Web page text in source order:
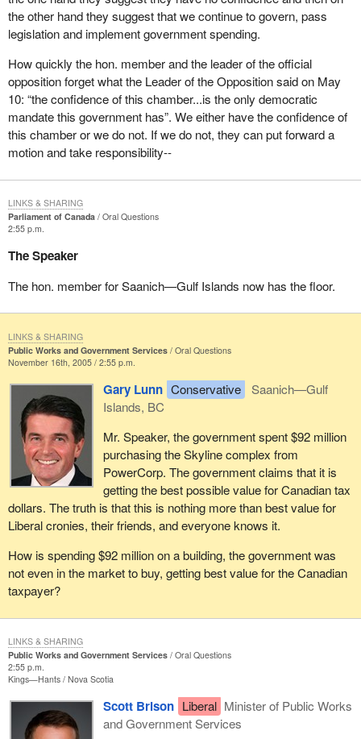
the other hand they suggest that we continue to govern, pass
legislation and implement government spending.
How quickly the hon. member and the leader of the official
opposition forget what the Leader of the Opposition said on May
10: “the confidence of this chamber...is the only democratic
mandate this government has”. We either have the confidence of
this chamber or we do not. If we do not, they can put forward a
motion and take responsibility--
Parliament of Canada
Oral Questions
2:55 p.m.
The Speaker
The hon. member for Saanich—Gulf Islands now has the floor.
LINKS & SHARING
Public Works and Government Services
Oral Questions
November 16th, 2005 / 2:55 p.m.
Gary Lunn Conservative
Saanich—Gulf
Islands, BC
Mr. Speaker, the government spent $92 million
purchasing the Skyline complex from
PowerCorp. The government claims that it is
getting the best possible value for Canadian tax
dollars. The truth is that this is nothing more than best value for
Liberal cronies, their friends, and everyone knows it.
How is spending $92 million on a building, the government was
not even in the market to buy, getting best value for the Canadian
taxpayer?
LINKS & SHARING
Public Works and Government Services
Oral Questions
2:55 p.m.
Kings—Hants Nova Scotia
Scott Brison Liberal Minister of Public Works
and Government Services
LINKS & SHARING